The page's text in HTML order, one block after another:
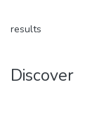
results
Discover